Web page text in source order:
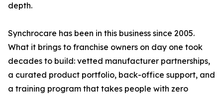
depth.
Synchrocare has been in this business since 2005.
What it brings to franchise owners on day one took
decades to build: vetted manufacturer partnerships,
a curated product portfolio, back-office support, and
a training program that takes people with zero